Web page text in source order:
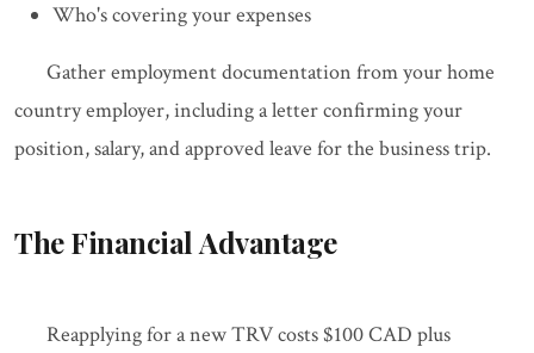
Who's covering your expenses
Gather employment documentation from your home
country employer, including a letter confirming your
position, salary, and approved leave for the business trip.
The Financial Advantage
Reapplying for a new TRV costs $100 CAD plus